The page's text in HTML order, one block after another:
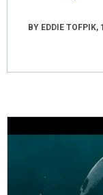
BY EDDIE